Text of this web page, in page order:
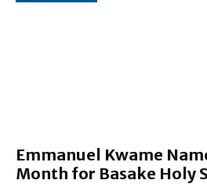
Emmanuel Kwame
Month for Basake Holy